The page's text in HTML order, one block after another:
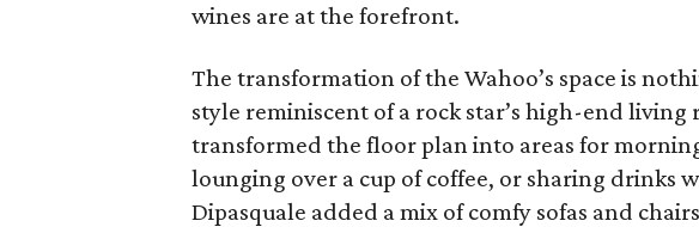
wines are at the forefront.
The transformation of the Wahoo’s space is
style reminiscent of a rock star’s high-end
transformed the floor plan into areas for
lounging over a cup of coffee, or sharing drinks
Dipasquale added a mix of comfy sofas and